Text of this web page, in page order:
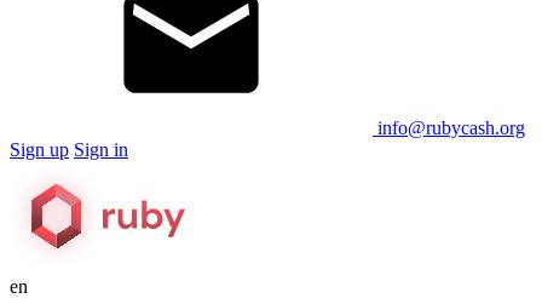
info@rubycash.org
Sign up Sign in
en